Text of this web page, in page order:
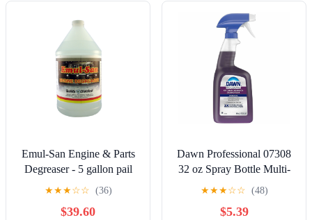
Emul-San Engine & Parts
Degreaser - 5 gallon pail
★★★☆☆ (36)
$39.60
Dawn Professional 07308
32 oz Spray Bottle Multi-
Surface Heavy Duty
Degreaser - Fresh Scent
★★★☆☆ (48)
$5.39